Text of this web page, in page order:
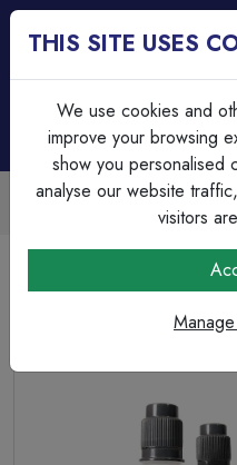
Trade
Easy
Cable Glands
Shake'N'Fill Re-
THIS SITE USES
We use cookies and
improve your browsing
show you personalised
analyse our website
visitors